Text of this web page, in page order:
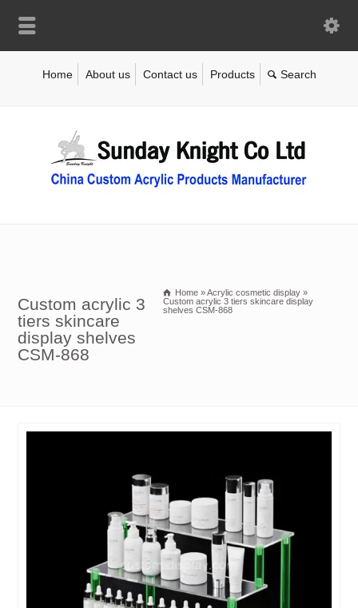
Home About us Contact us Products
Custom acrylic 3
tiers skincare
display shelves
CSM-868
Home »Acrylic cosmetic display »
Custom acrylic 3 tiers skincare display
shelves CSM-868